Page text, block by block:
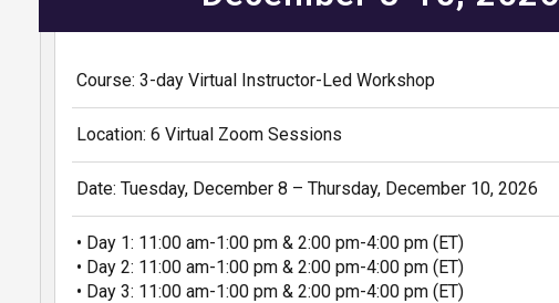
Course: 3-day Virtual Instructor-Led Workshop
Location: 6 Virtual Zoom Sessions
Date: Tuesday, December 8 – Thursday, December 10, 2026
• Day 1: 11:00 am-1:00 pm & 2:00 pm-4:00 pm (ET)
• Day 2: 11:00 am-1:00 pm & 2:00 pm-4:00 pm (ET)
• Day 3: 11:00 am-1:00 pm & 2:00 pm-4:00 pm (ET)